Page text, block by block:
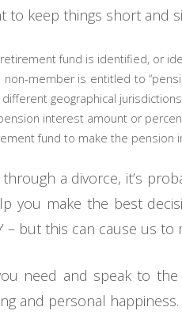
to keep things short and
fund is identified, or
member is entitled to
geographical
interest amount or
fund to make the pension
through a divorce, it’s
you make the best
– but this can cause us
need and speak to
and personal happiness.